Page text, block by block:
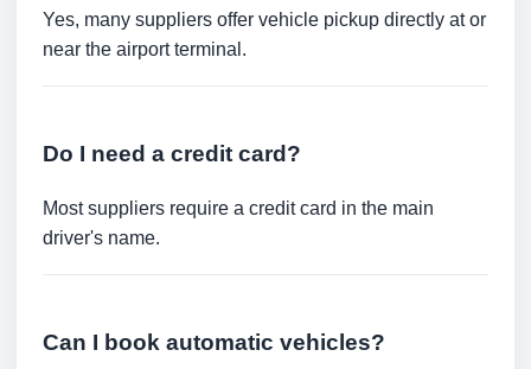
Yes, many suppliers offer vehicle pickup directly at or
near the airport terminal.
Do I need a credit card?
Most suppliers require a credit card in the main
driver's name.
Can I book automatic vehicles?